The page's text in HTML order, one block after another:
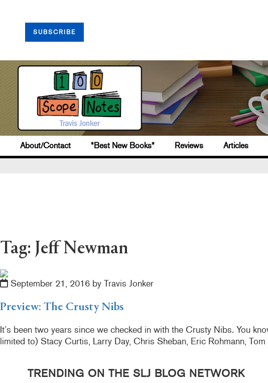
SUBSCRIBE
About/Contact *Best New Books* Reviews Articles
Tag: Jeff Newman
September 21, 2016 by Travis Jonker
Preview: The Crusty Nibs
It’s been two years since we checked in with the Crusty Nibs. You
limited to) Stacy Curtis, Larry Day, Chris Sheban, Eric Rohmann,
TRENDING ON THE SLJ BLOG NETWORK